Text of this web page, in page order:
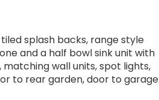
splash backs, range style
and a half bowl sink unit with
wall units, spot lights,
to rear garden, door to garage